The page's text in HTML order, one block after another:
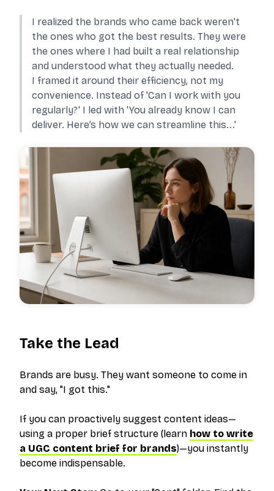
I realized the brands who came back weren't
the ones who got the best results. They were
the ones where I had built a real relationship
and understood what they actually needed.
I framed it around their efficiency, not my
convenience. Instead of 'Can I work with you
regularly?' I led with 'You already know I can
deliver. Here’s how we can streamline this...'
Take the Lead
Brands are busy. They want someone to come in
and say, "I got this."
If you can proactively suggest content ideas—
using a proper brief structure (learn how to write
a UGC content brief for brands)—you instantly
become indispensable.